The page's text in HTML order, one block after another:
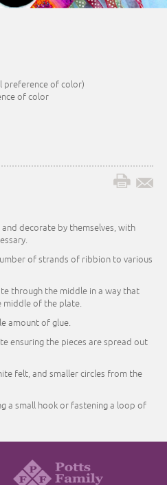
preference of color)
of color
decorate by themselves, with
of strands of ribbion to various
through the middle in a way that
middle of the plate.
amount of glue.
ensuring the pieces are spread out
felt, and smaller circles from the
a small hook or fastening a loop of